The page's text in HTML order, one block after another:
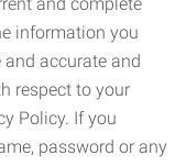
information you
and accurate and
respect to your
Policy. If you
password or any